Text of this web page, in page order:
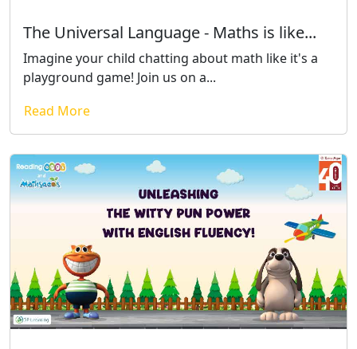
The Universal Language - Maths is like...
Imagine your child chatting about math like it's a
playground game! Join us on a...
Read More